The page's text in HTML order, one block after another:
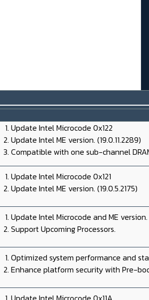
Update Intel Microcode 0x122
Update Intel ME version. (19.0.11.2289)
Compatible with one sub-channel
Update Intel Microcode 0x121
Update Intel ME version. (19.0.5.2175)
Update Intel Microcode and ME version.
Support Upcoming Processors.
Optimized system performance and
Enhance platform security with Pre-